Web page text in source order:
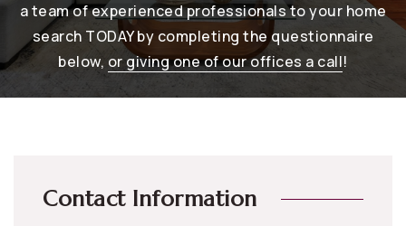
a team of experienced professionals to your home
search TODAY by completing the questionnaire
below, or giving one of our offices a call!
Contact Information